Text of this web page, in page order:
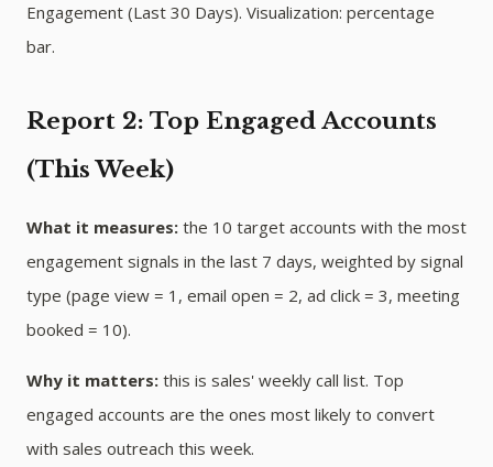
Engagement (Last 30 Days). Visualization: percentage
bar.
Report 2: Top Engaged Accounts
(This Week)
What it measures: the 10 target accounts with the most
engagement signals in the last 7 days, weighted by signal
type (page view = 1, email open = 2, ad click = 3, meeting
booked = 10).
Why it matters: this is sales' weekly call list. Top
engaged accounts are the ones most likely to convert
with sales outreach this week.